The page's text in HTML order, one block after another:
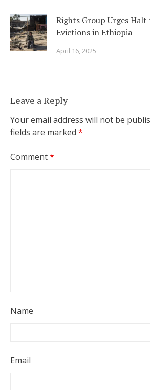
Rights Group Urges Halt
Evictions in Ethiopia
April 16, 2025
Leave a Reply
Your email address will not be
fields are marked *
Comment*
Name
Email